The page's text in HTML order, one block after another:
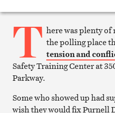
T here was plenty of
the polling place
tension and
Safety Training Center at
Parkway.
Some who showed up had
wish they would fix Purnell